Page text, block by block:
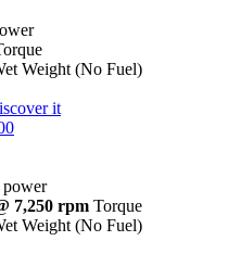
Weight (No Fuel)
it
power
7,250 rpm Torque
Weight (No Fuel)